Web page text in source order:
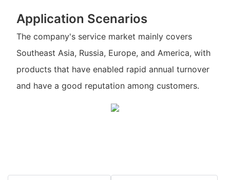
Application Scenarios
The company's service market mainly covers
Southeast Asia, Russia, Europe, and America, with
products that have enabled rapid annual turnover
and have a good reputation among customers.